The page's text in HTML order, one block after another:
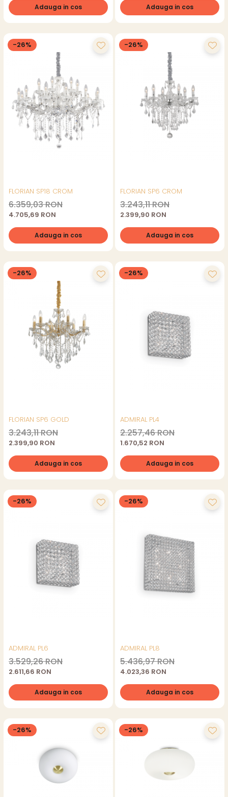
Adauga in cos Adauga in cos
-26%
FLORIAN SP18 CROM
6.359,03 RON
4.705,69 RON
Adauga in cos
-26%
FLORIAN SP6 CROM
3.243,11 RON
2.399,90 RON
Adauga in cos
-26%
FLORIAN SP6 GOLD
3.243,11 RON
2.399,90 RON
Adauga in cos
-26%
ADMIRAL PL4
2.257,46 RON
1.670,52 RON
Adauga in cos
-26%
ADMIRAL PL6
3.529,26 RON
2.611,66 RON
Adauga in cos
-26%
ADMIRAL PL8
5.436,97 RON
4.023,36 RON
Adauga in cos
-26% -26%